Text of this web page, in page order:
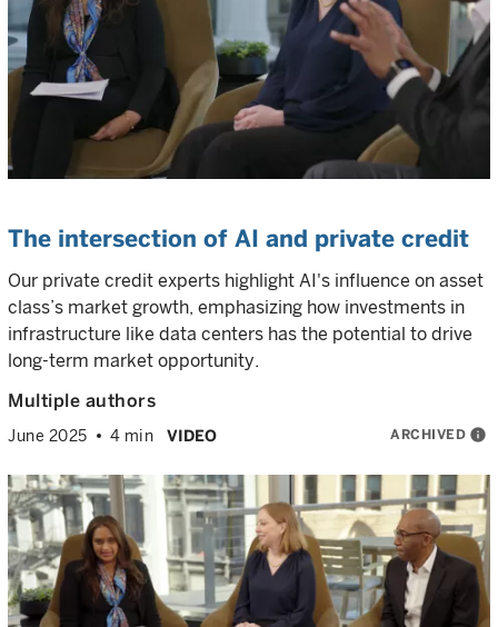
The intersection of AI and private credit
Our private credit experts highlight AI's influence on asset
class’s market growth, emphasizing how investments in
infrastructure like data centers has the potential to drive
long-term market opportunity.
Multiple authors
June 2025 4 min VIDEO ARCHIVED info